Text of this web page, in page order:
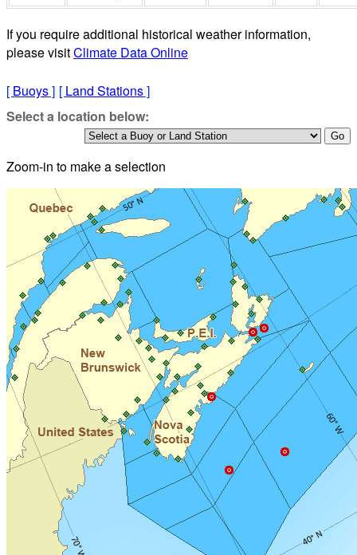
If you require additional historical weather information,
please visitClimate Data Online
[ Buoys] [ Land Stations]
Select a location below:
Zoom-in to make a selection